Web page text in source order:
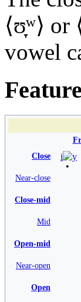
⟨ʊ̞ʷ⟩ or
vowel
Close
i y
Near-close
Close-mid
Mid
Open-mid
Near-open
Open